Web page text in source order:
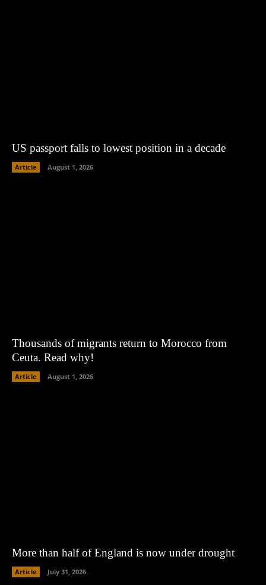
US passport falls to lowest position in a decade
Article August 1, 2026
Thousands of migrants return to Morocco from
Ceuta. Read why!
Article August 1, 2026
More than half of England is now under drought
Article July 31, 2026